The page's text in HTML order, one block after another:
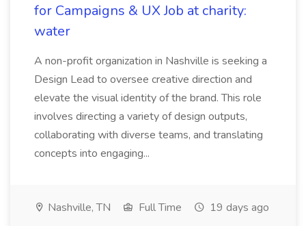
for Campaigns & UX Job at charity:
water
A non-profit organization in Nashville is seeking a
Design Lead to oversee creative direction and
elevate the visual identity of the brand. This role
involves directing a variety of design outputs,
collaborating with diverse teams, and translating
concepts into engaging...
Nashville, TN Full Time 19 days ago